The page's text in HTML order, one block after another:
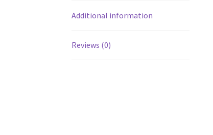
Additional information
Reviews (0)